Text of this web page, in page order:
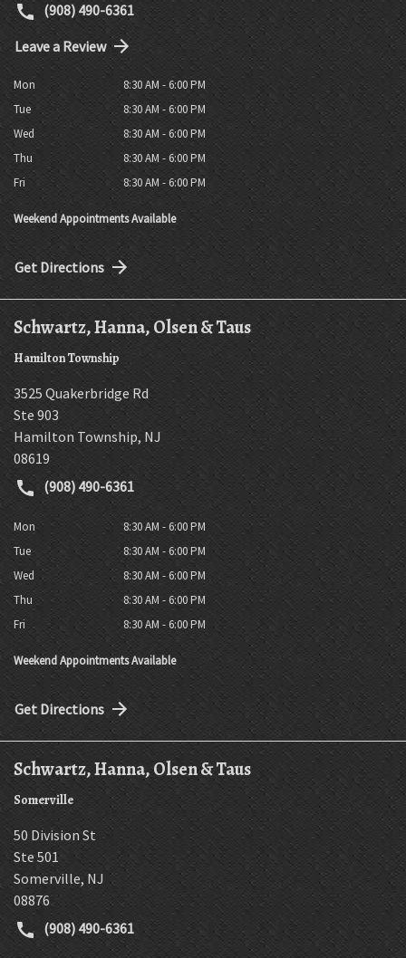
(908) 490-6361
Leave a Review
Mon
8:30 AM - 6:00 PM
Tue
8:30 AM - 6:00 PM
Wed
8:30 AM - 6:00 PM
Thu
8:30 AM - 6:00 PM
Fri
8:30 AM - 6:00 PM
Weekend Appointments Available
Get Directions
Schwartz, Hanna, Olsen & Taus
Hamilton Township
3525 Quakerbridge Rd
Ste 903
Hamilton Township, NJ
08619
(908) 490-6361
Mon
8:30 AM - 6:00 PM
Tue
8:30 AM - 6:00 PM
Wed
8:30 AM - 6:00 PM
Thu
8:30 AM - 6:00 PM
Fri
8:30 AM - 6:00 PM
Weekend Appointments Available
Get Directions
Schwartz, Hanna, Olsen & Taus
Somerville
50 Division St
Ste 501
Somerville, NJ
08876
(908) 490-6361